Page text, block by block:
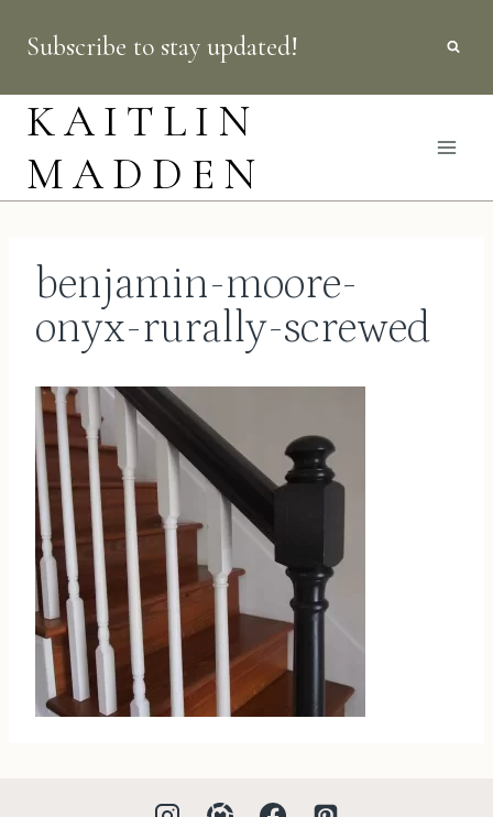
content
Subscribe to stay updated!
KAITLIN
MADDEN
benjamin-moore-
onyx-rurally-screwed